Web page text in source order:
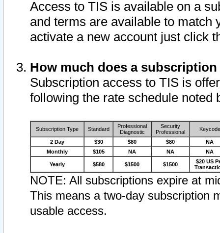
Access to TIS is available on a
and terms are available to match
activate a new account just click
How much does a
Subscription access to TIS is
following the rate schedule noted
Subscription Type Standard
Professional
Diagnostic
Security
Professional
Keycode
2 Day $30 $80 $80
NA
Monthly
$105 NA NA NA
Yearly $580 $1500 $1500
$20 US
NOTE: All subscriptions expire at
This means a two-day subscription
usable access.